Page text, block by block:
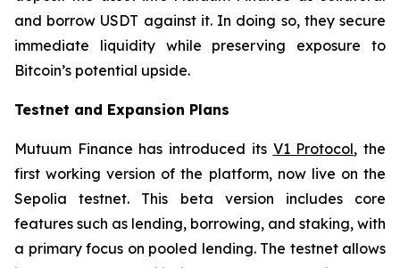
and borrow USDT against it. In doing so, they secure
immediate liquidity while preserving exposure to
Bitcoin’s potential upside.
Testnet and Expansion Plans
Mutuum Finance has introduced its V1 Protocol, the
first working version of the platform, now live on the
Sepolia testnet. This beta version includes core
features such as lending, borrowing, and staking, with
a primary focus on pooled lending. The testnet allows